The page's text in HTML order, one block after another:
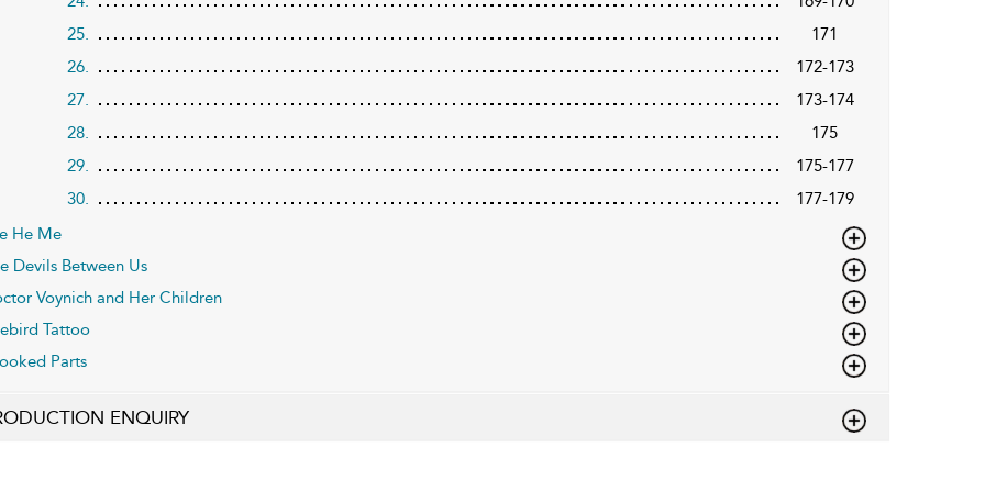
25.
171
26.
172-173
27.
173-174
28.
175
29.
175-177
30.
177-179
He Me
Devils Between Us
Voynich and Her Children
Tattoo
Parts
ENQUIRY